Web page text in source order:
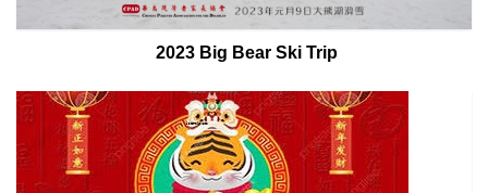
2023 Big Bear Ski Trip